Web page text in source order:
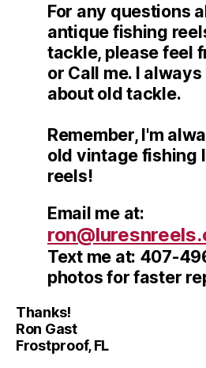
For any questions
antique fishing
tackle, please feel
or Call me. I
about old tackle.
Remember, I'm
old vintage fishing
reels!
Email me at:
Text me at: 407-
photos for faster
Thanks!
Ron Gast
Frostproof, FL